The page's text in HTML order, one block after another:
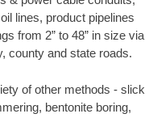
lines, product pipelines
from 2” to 48” in size via
county and state roads.
of other methods - slick
bentonite boring,